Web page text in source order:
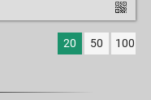
20 50 100